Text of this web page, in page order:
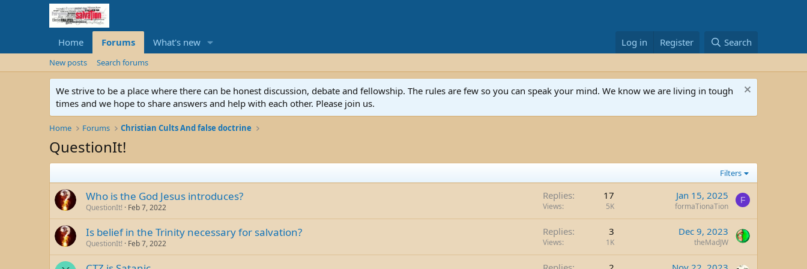
Home Forums What's new Log in Register Search
New posts Search forums
We strive to be a place where there can be honest discussion, debate and fellowship. The rules are few so you can speak your mind. We know we are living in tough
times and we hope to share answers and help with each other. Please join us.
Home Forums Christian Cults And false doctrine
QuestionIt!
Filters
Who is the God Jesus introduces?
QuestionIt! Feb 7, 2022
Replies 17
Views 5K
Jan 15, 2025
formaTionaTion
F
Is belief in the Trinity necessary for salvation?
QuestionIt! Feb 7, 2022
Replies 3
Views 1K
Dec 9, 2023
theMadJW